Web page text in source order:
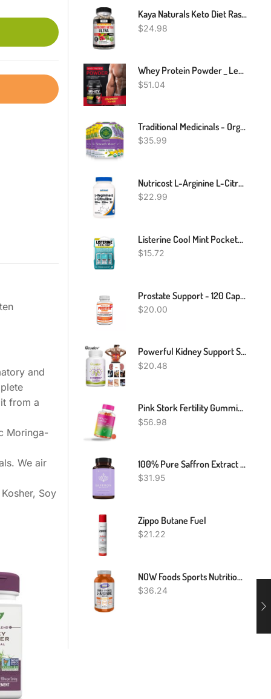
and
from a
Moringa-
We air
Soy
Kaya Naturals Keto Diet Raspberry Ketone - Weight Loss Supplement, Appetite Control, Boost Metabolism - 60 Count
$24.98
Whey Protein Powder _ Lean Muscle Building Protein Powder _ Strawberry Flavor
$51.04
Traditional Medicinals - Organic Smooth Move Original Senna Tea (6 Pack) - Herbal Laxative - Gentle Overnight Relief Of Occasional Constipation - Caffeine Free - 96 Tea Bags Total
$35.99
Nutricost L-Arginine L-Citrulline Complex 750mg, 120 Capsules - Non-GMO
$22.99
Listerine Cool Mint Pocketpaks Breath Strips Kills Bad Breath Germs, 24-Strip Pack, 3 Pack
$15.72
Prostate Support - 120 Capsules - Men's Health, VEGAN
$20.00
Powerful Kidney Support Supplement For Healthy Kidney Function, All Natural
$20.48
Pink Stork Fertility Gummies: Strawberry Fertility Supplements For Women, Healthy Cycles, Fertility Prenatal Vitamin, Inositol + Vitamin B6 + Folate, Hormone Balance For Women, Women-Owned, 90 Gummies
$56.98
100% Pure Saffron Extract - Appetite Suppressant For Weight Loss - Metabolism Booster - Diet Pills For Women & Men (90 Capsules)
$31.95
Zippo Butane Fuel
$21.22
NOW Foods Sports Nutrition, L-Arginine Double Strength 1000mg, Nitric Oxide Precursor, Amino Acids, 180 Tablets
$36.24